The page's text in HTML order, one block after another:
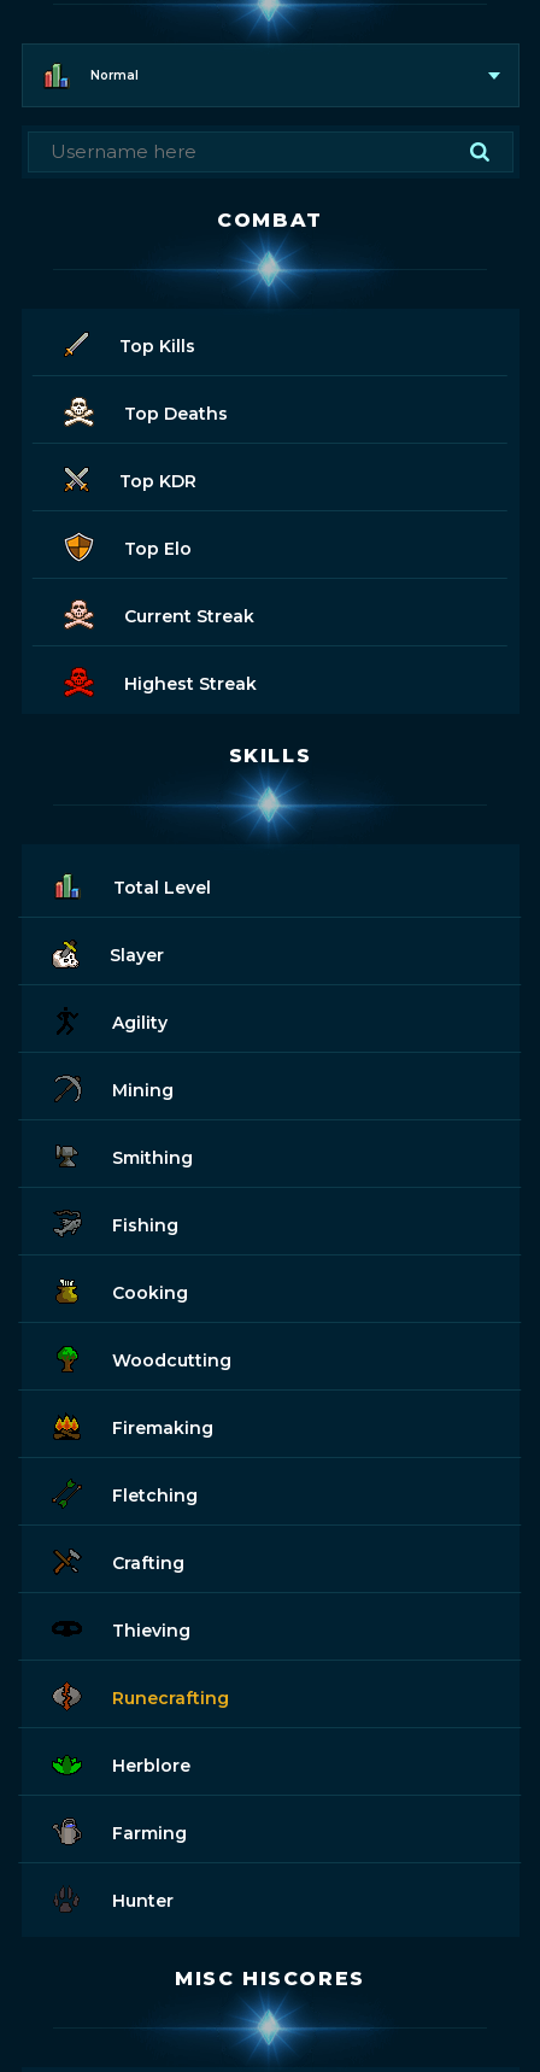
Normal
COMBAT
Top Kills
Top Deaths
Top KDR
Top Elo
Current Streak
Highest Streak
SKILLS
Total Level
Slayer
Agility
Mining
Smithing
Fishing
Cooking
Woodcutting
Firemaking
Fletching
Crafting
Thieving
Runecrafting
Herblore
Farming
Hunter
MISC HISCORES